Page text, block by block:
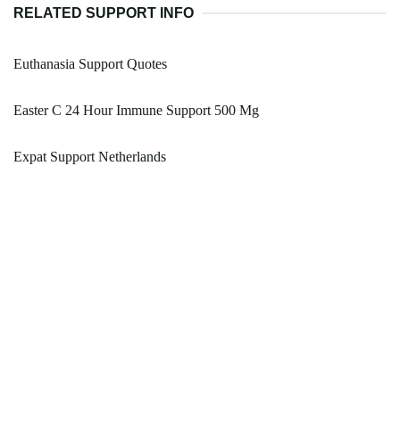
RELATED SUPPORT INFO
Euthanasia Support Quotes
Easter C 24 Hour Immune Support 500 Mg
Expat Support Netherlands